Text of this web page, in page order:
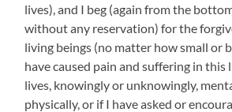
lives), and I beg (again from the
without any reservation) for the
living beings (no matter how small or
have caused pain and suffering in this
lives, knowingly or unknowingly,
physically, or if I have asked or